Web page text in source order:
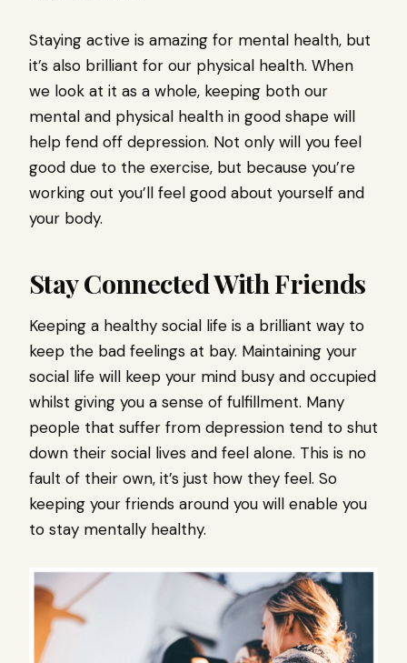
Staying active is amazing for mental health, but
it’s also brilliant for our physical health. When
we look at it as a whole, keeping both our
mental and physical health in good shape will
help fend off depression. Not only will you feel
good due to the exercise, but because you’re
working out you’ll feel good about yourself and
your body.
Stay Connected With Friends
Keeping a healthy social life is a brilliant way to
keep the bad feelings at bay. Maintaining your
social life will keep your mind busy and occupied
whilst giving you a sense of fulfillment. Many
people that suffer from depression tend to shut
down their social lives and feel alone. This is no
fault of their own, it’s just how they feel. So
keeping your friends around you will enable you
to stay mentally healthy.